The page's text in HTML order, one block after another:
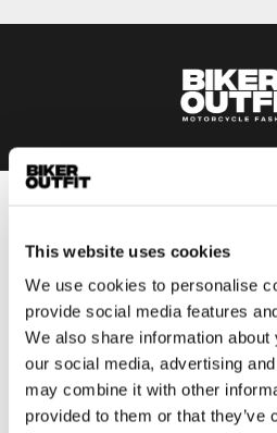
This website uses cookies
We use cookies to personalise
provide social media features
We also share information
our social media, advertising
may combine it with other
provided to them or that they’ve
Motorcycle gear men
Motorcycle jacket men
Motorcycle trousers men
Motorcycle suit men
Motorcycle jeans men
Motorcycle hoodie men